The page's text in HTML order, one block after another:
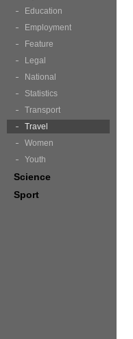
Education
Employment
Feature
Legal
National
Statistics
Transport
Travel
Women
Youth
Science
Sport